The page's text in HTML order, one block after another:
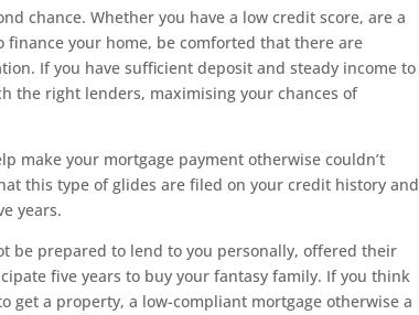
chance. Whether you have a low credit score, are a
finance your home, be comforted that there are
If you have sufficient deposit and steady income to
the right lenders, maximising your chances of
make your mortgage payment otherwise couldn’t
this type of glides are filed on your credit history and
years.
be prepared to lend to you personally, offered their
five years to buy your fantasy family. If you think
get a property, a low-compliant mortgage otherwise a